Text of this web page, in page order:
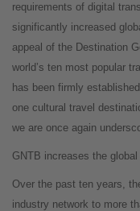
requirements of digital
significantly increased
appeal of the Destination
world’s ten most popular
has been firmly
one cultural travel
we are once again
GNTB increases the
Over the past ten years,
industry network to more